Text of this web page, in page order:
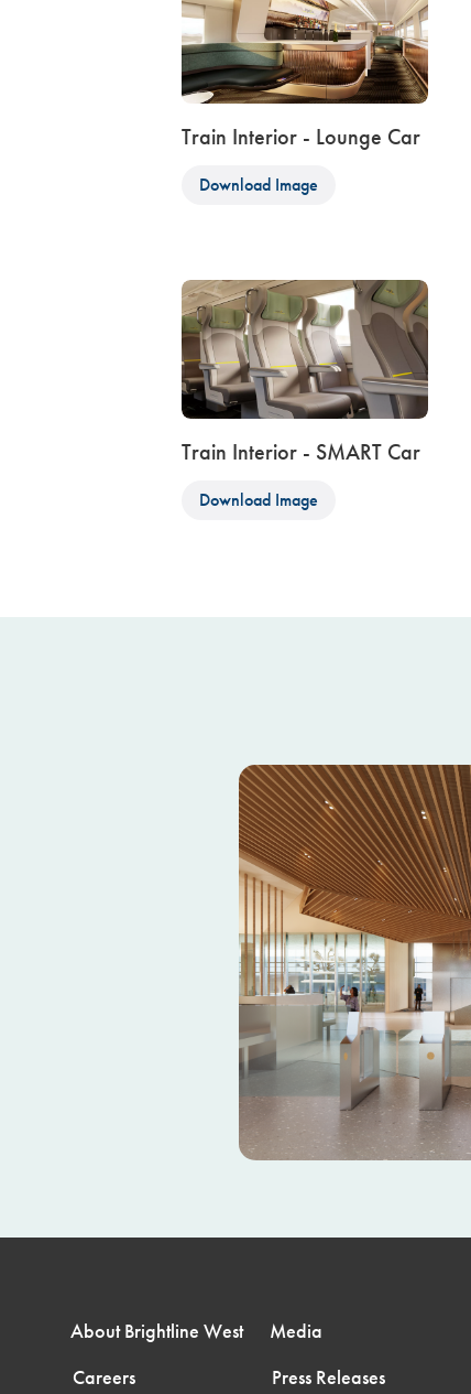
Train Interior - Lounge Car
Download Image
Train Interior - SMART Car
Download Image
About Brightline West
Careers
Media
Press Releases